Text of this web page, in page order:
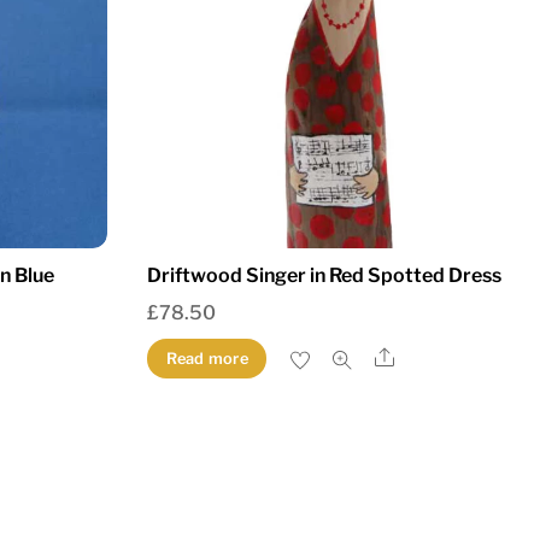
Blue
Driftwood Singer in Red Spotted Dress
£78.50
Read more Share